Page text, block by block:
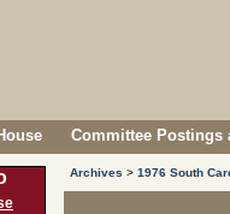
Committee Postings
Archives > 1976 South